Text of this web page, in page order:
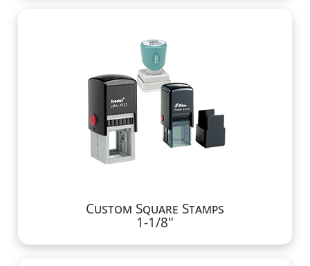
Custom Square Stamps
1-1/8"